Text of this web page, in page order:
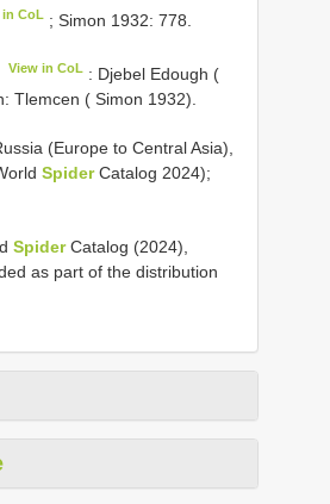
in CoL ; Simon 1932: 778.
View in CoL : Djebel Edough (
Tlemcen ( Simon 1932).
(Europe to Central Asia),
SpiderCatalog 2024);
SpiderCatalog (2024),
as part of the distribution